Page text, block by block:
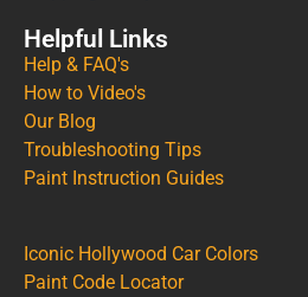
Helpful Links
Help & FAQ's
How to Video's
Our Blog
Troubleshooting Tips
Paint Instruction Guides
Iconic Hollywood Car Colors
Paint Code Locator